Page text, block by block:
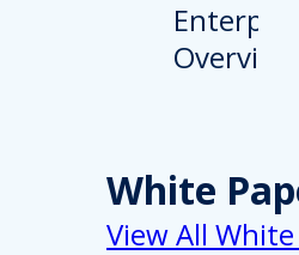
White
View All